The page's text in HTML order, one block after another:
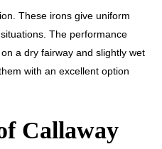
These irons give uniform
The performance
a dry fairway and slightly wet
with an excellent option
Callaway